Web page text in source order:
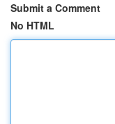
Submit a Comment
No HTML